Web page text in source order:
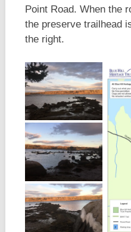
Point Road. When the
the preserve trailhead
the right.